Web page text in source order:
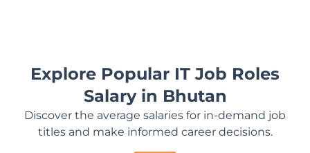
Explore Popular IT Job Roles
Salary in Bhutan
Discover the average salaries for in-demand job
titles and make informed career decisions.